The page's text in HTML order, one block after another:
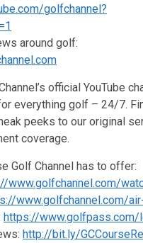
golfchannel?
around golf:
official YouTube
everything golf – 24/7.
peeks to our original
coverage.
Golf Channel has to offer:
www.golfchannel.com/
www.golfchannel.com/
https://www.golfpass.com/
http://bit.ly/